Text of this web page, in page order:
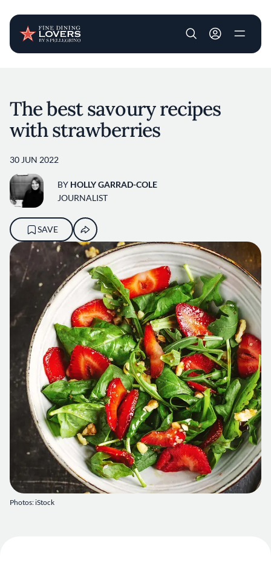
User account
Photos: iStock
The best savoury recipes
with strawberries
30 JUN 2022
BY HOLLY GARRAD-COLE
JOURNALIST
SAVE